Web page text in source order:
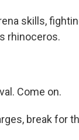
skills,
rhinoceros.
Come on.
break for